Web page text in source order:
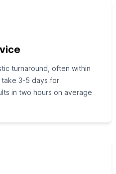
turnaround, often within
take 3-5 days for
in two hours on average